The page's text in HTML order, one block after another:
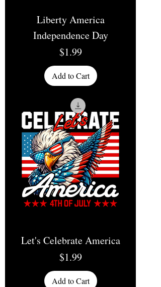
Liberty America
Independence Day
Price
$1.99
Add to Cart
Let's Celebrate America
Price
$1.99
Add to Cart